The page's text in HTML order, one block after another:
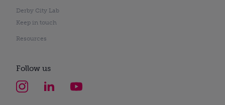
Derby City Lab
Keep in touch
Resources
Follow us